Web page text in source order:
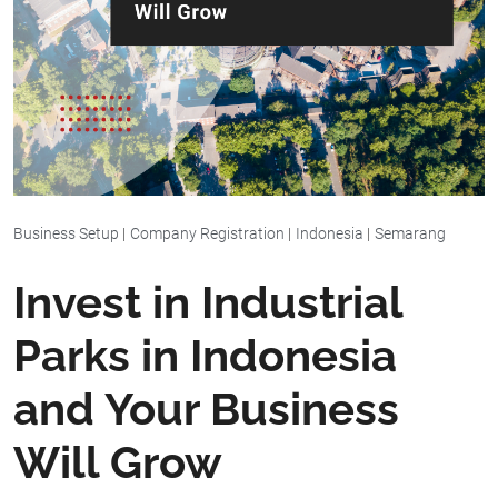
Business Setup | Company Registration | Indonesia | Semarang
Invest in Industrial
Parks in Indonesia
and Your Business
Will Grow